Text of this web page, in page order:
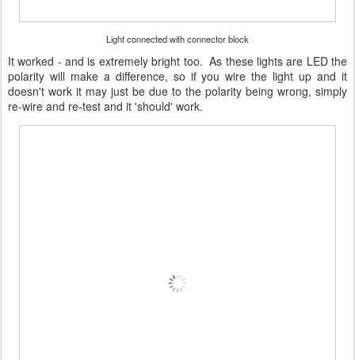
Light connected with connector block
It worked - and is extremely bright too. As these lights are LED the
polarity will make a difference, so if you wire the light up and it
doesn't work it may just be due to the polarity being wrong, simply
re-wire and re-test and it 'should' work.